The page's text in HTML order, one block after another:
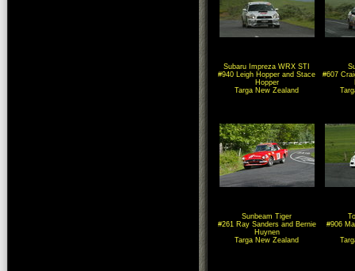
Subaru Impreza WRX STI
#940 Leigh Hopper and Stace
Hopper
Targa New Zealand
#607
Sunbeam Tiger
#261 Ray Sanders and Bernie
Huynen
Targa New Zealand
#906